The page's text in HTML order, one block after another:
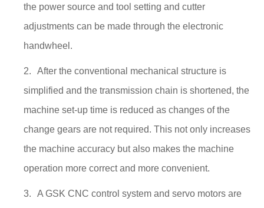
the power source and tool setting and cutter
adjustments can be made through the electronic
handwheel.
2.
After the conventional mechanical structure is
simplified and the transmission chain is shortened, the
machine set-up time is reduced as changes of the
change gears are not required. This not only increases
the machine accuracy but also makes the machine
operation more correct and more convenient.
3. A GSK CNC control system and servo motors are